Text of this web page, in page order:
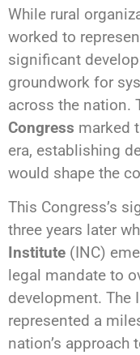
While rural
worked to
significant
groundwork for
across the nation.
Congress marked
era, establishing
would shape the
This Congress’s
three years later
Institute (INC)
legal mandate to
development. The
represented a
nation’s approach